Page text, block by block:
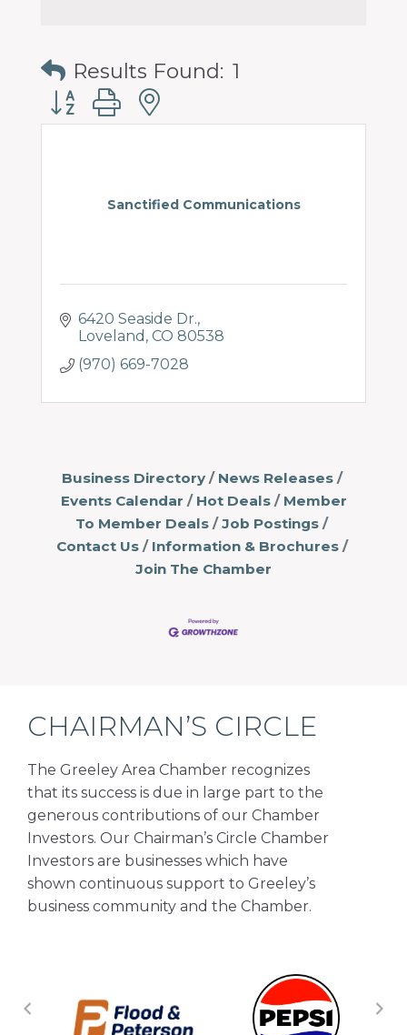
Results Found: 1
Button group with nested dropdown
Sanctified Communications
6420 Seaside Dr.
Loveland CO 80538
(970) 669-7028
Business Directory
News Releases
Events Calendar
Hot Deals
Member
To Member Deals
Job Postings
Contact Us
Information & Brochures
Join The Chamber
CHAIRMAN’S CIRCLE
The Greeley Area Chamber recognizes
that its success is due in large part to the
generous contributions of our Chamber
Investors. Our Chairman’s Circle Chamber
Investors are businesses which have
shown continuous support to Greeley’s
business community and the Chamber.